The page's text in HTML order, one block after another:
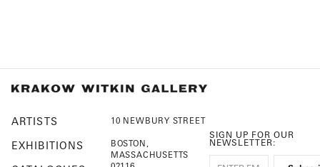
ARTISTS
EXHIBITIONS
10 NEWBURY STREET
BOSTON,
MASSACHUSETTS
SIGN UP FOR OUR
NEWSLETTER: